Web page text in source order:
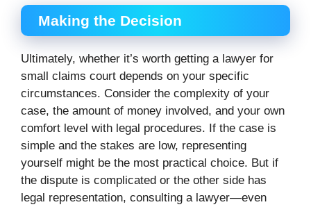
Making the Decision
Ultimately, whether it’s worth getting a lawyer for
small claims court depends on your specific
circumstances. Consider the complexity of your
case, the amount of money involved, and your own
comfort level with legal procedures. If the case is
simple and the stakes are low, representing
yourself might be the most practical choice. But if
the dispute is complicated or the other side has
legal representation, consulting a lawyer—even